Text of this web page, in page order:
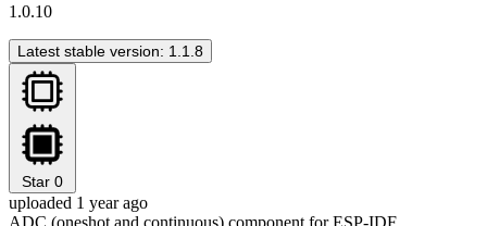
1.0.10
Latest stable version: 1.1.8
Star 0
uploaded 1 year ago
ADC (oneshot and continuous) component for ESP-IDF